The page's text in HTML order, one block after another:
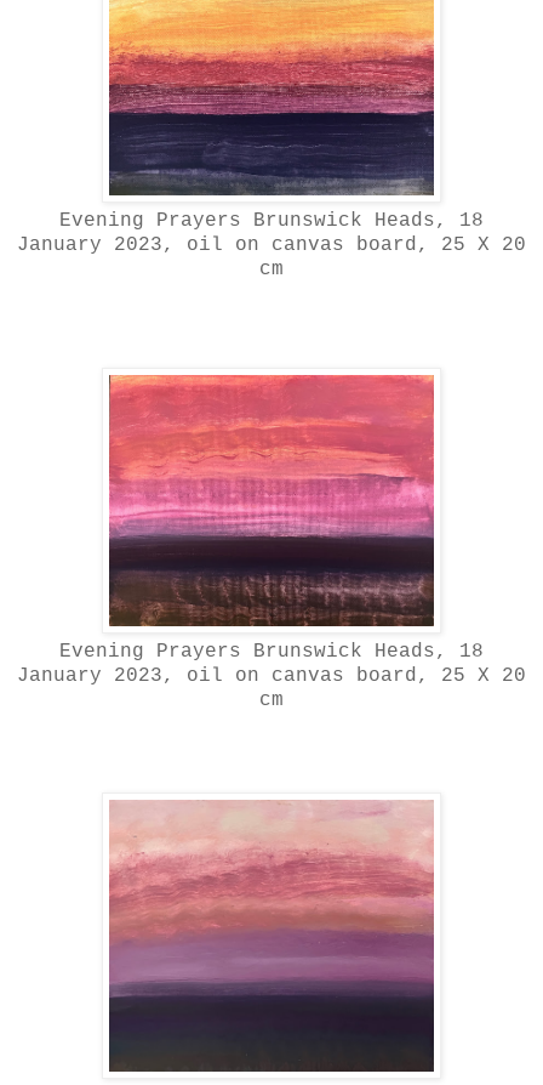
Evening Prayers Brunswick Heads, 18
January 2023, oil on canvas board, 25 X 20
cm
Evening Prayers Brunswick Heads, 18
January 2023, oil on canvas board, 25 X 20
cm